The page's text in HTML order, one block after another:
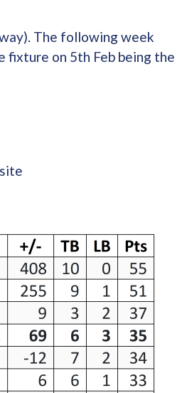
The following week
fixture on 5th Feb being the